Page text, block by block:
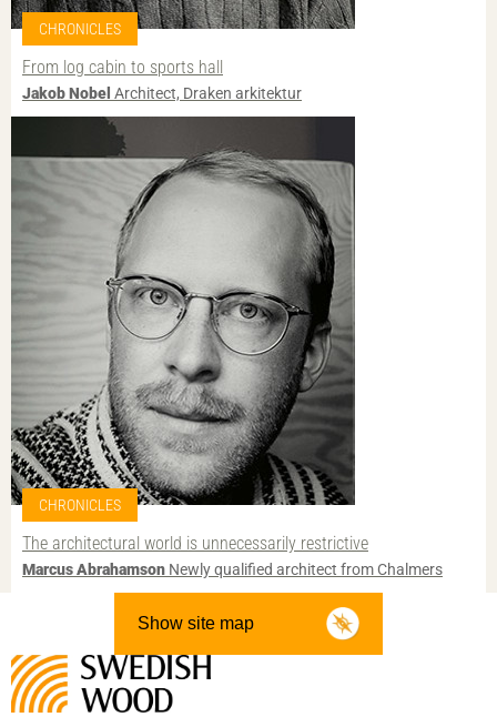
CHRONICLES
From log cabin to sports hall
Jakob Nobel Architect, Draken arkitektur
CHRONICLES
The architectural world is unnecessarily restrictive
Marcus Abrahamson Newly qualified architect from Chalmers
Show site map